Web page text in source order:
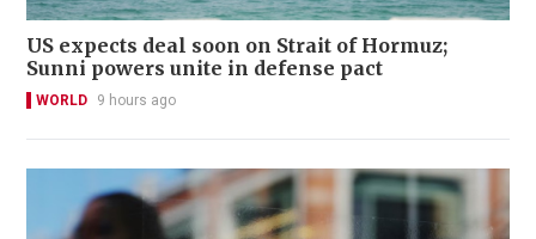
US expects deal soon on Strait of Hormuz;
Sunni powers unite in defense pact
WORLD 9 hours ago